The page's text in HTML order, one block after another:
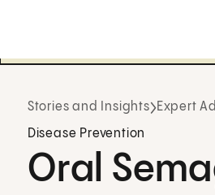
Stories and Insights Expert
Disease Prevention
Oral